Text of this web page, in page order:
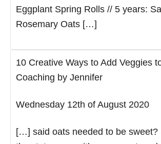
Eggplant Spring Rolls // 5 years:
Rosemary Oats […]
10 Creative Ways to Add Veggies
Coaching by Jennifer
Wednesday 12th of August 2020
[…] said oats needed to be sweet?